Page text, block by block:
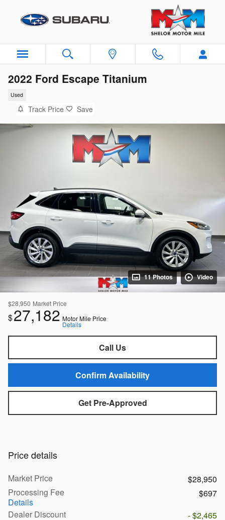
2022 Ford Escape Titanium
Used
Track Price Save
11 Photos Video
$28,950 Market Price
$27,182 Motor Mile Price
Details
Call Us
Confirm Availability
Get Pre-Approved
Price details
Market Price
$28,950
Processing Fee
Details
$697
Dealer Discount
- $2,465